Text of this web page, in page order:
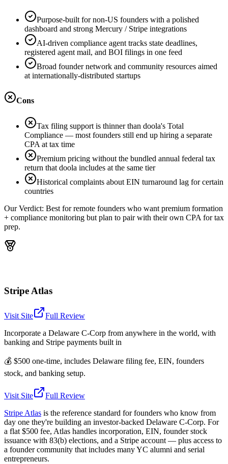
Purpose-built for non-US founders with a polished
dashboard and strong Mercury / Stripe integrations
AI-driven compliance agent tracks state deadlines,
registered agent mail, and BOI filings in one feed
Broad founder network and community resources aimed
at internationally-distributed startups
Cons
Tax filing support is thinner than doola's Total
Compliance — most founders still end up hiring a separate
CPA at tax time
Premium pricing without the bundled annual federal tax
return that doola includes at the same tier
Historical complaints about EIN turnaround lag for certain
countries
Our Verdict: Best for remote founders who want premium formation
+ compliance monitoring but plan to pair with their own CPA for tax
prep.
Stripe Atlas
Visit Site
Full Review
Incorporate a Delaware C-Corp from anywhere in the world, with
banking and Stripe payments built in
💰 $500 one-time, includes Delaware filing fee, EIN, founders
stock, and banking setup.
Visit Site
Full Review
Stripe Atlas is the reference standard for founders who know from
day one they're building an investor-backed Delaware C-Corp. For
a flat $500 fee, Atlas handles incorporation, EIN, founder stock
issuance with 83(b) elections, and a Stripe account — plus access to
a founder community that includes many YC alumni and serial
entrepreneurs.